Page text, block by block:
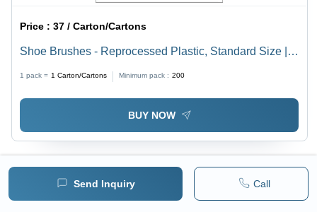
Send Inquiry Call
Price :37 / Carton/Cartons
Shoe Brushes - Reprocessed Plastic, Standard Size |
1 pack = 1 Carton/Cartons Minimum pack : 200
BUY NOW